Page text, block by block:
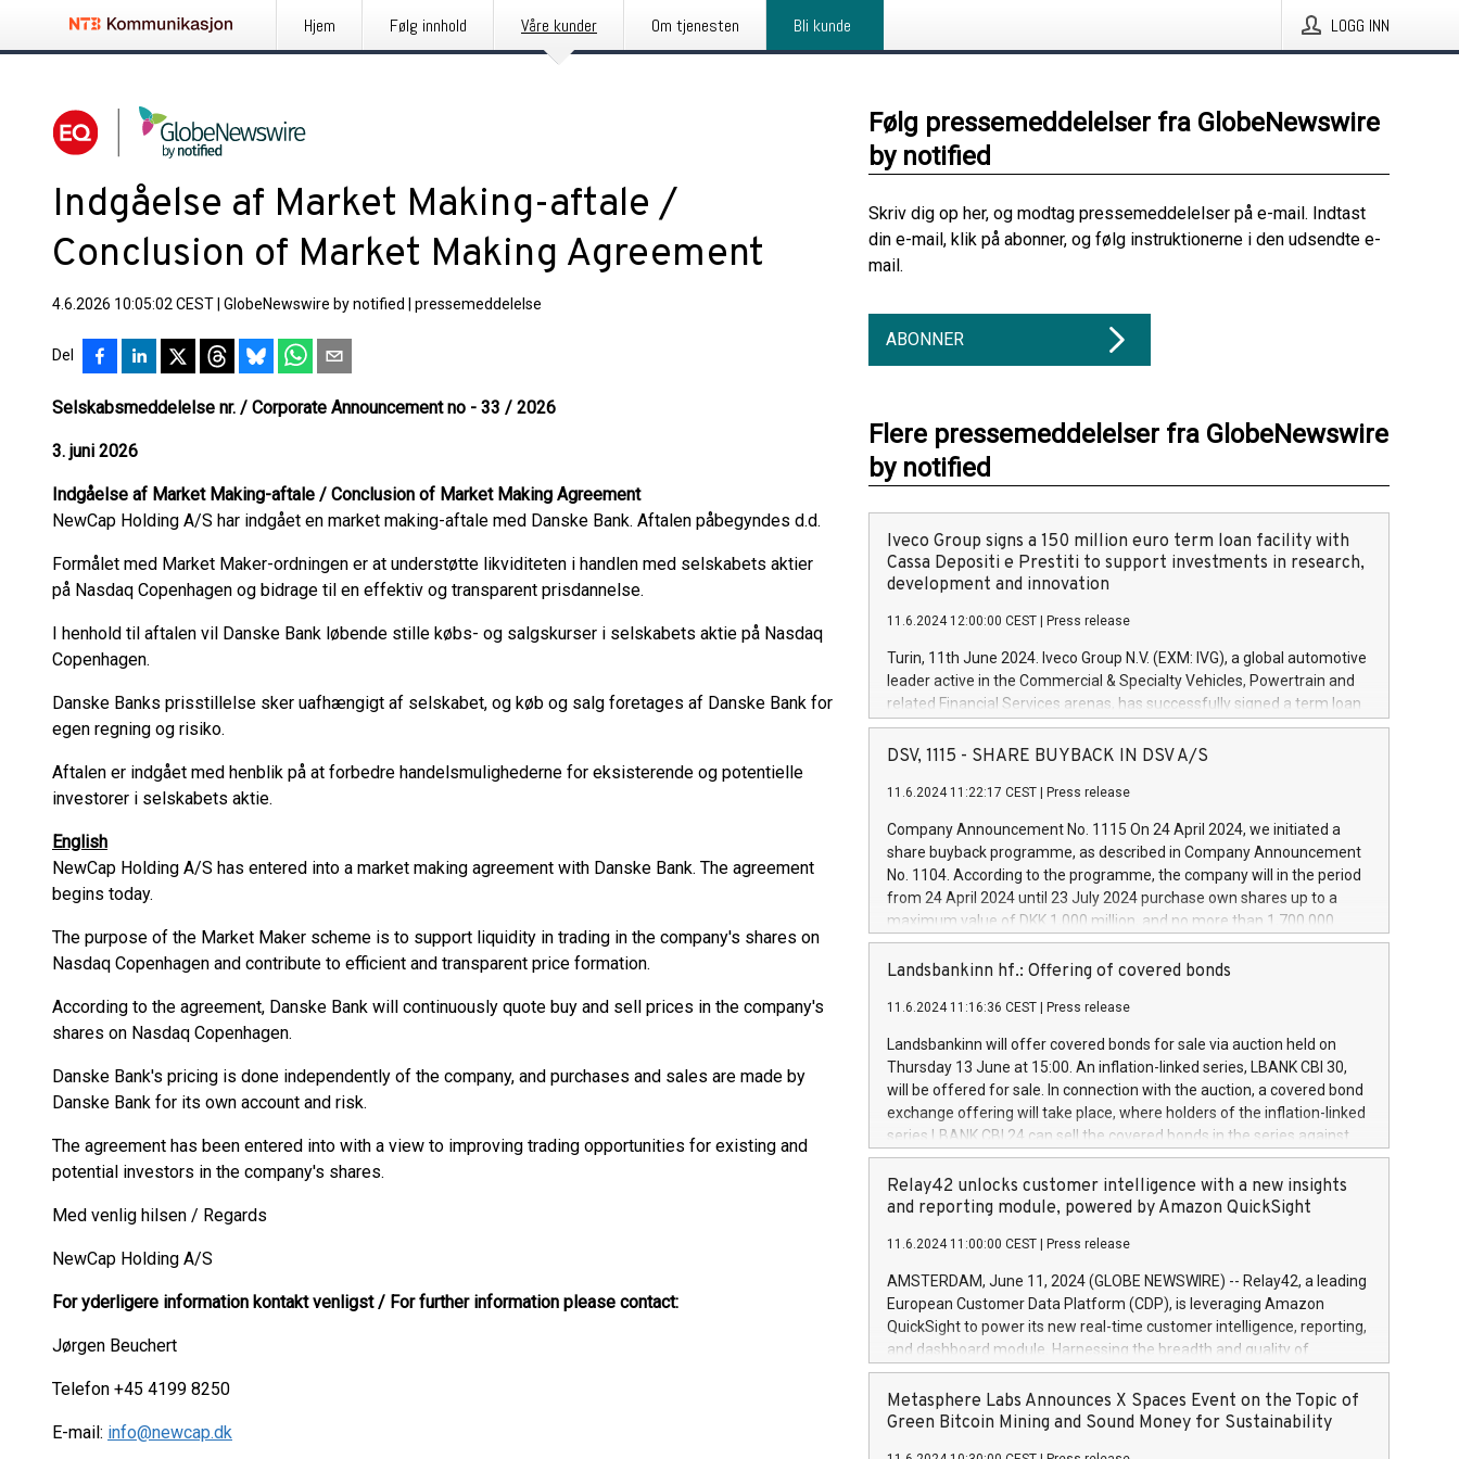
Hjem Følg innhold Våre kunder Om tjenesten Bli kunde LOGG INN
Indgåelse af Market Making-aftale /
Conclusion of Market Making Agreement
4.6.2026 10:05:02 CEST GlobeNewswire by notified pressemeddelelse
Del
Selskabsmeddelelse nr. / Corporate Announcement no - 33 / 2026
3. juni 2026
Indgåelse af Market Making-aftale / Conclusion of Market Making Agreement
NewCap Holding A/S har indgået en market making-aftale med Danske Bank. Aftalen påbegyndes d.d.
Formålet med Market Maker-ordningen er at understøtte likviditeten i handlen med selskabets aktier
på Nasdaq Copenhagen og bidrage til en effektiv og transparent prisdannelse.
I henhold til aftalen vil Danske Bank løbende stille købs- og salgskurser i selskabets aktie på Nasdaq
Copenhagen.
Danske Banks prisstillelse sker uafhængigt af selskabet, og køb og salg foretages af Danske Bank for
egen regning og risiko.
Aftalen er indgået med henblik på at forbedre handelsmulighederne for eksisterende og potentielle
investorer i selskabets aktie.
English
NewCap Holding A/S has entered into a market making agreement with Danske Bank. The agreement
begins today.
The purpose of the Market Maker scheme is to support liquidity in trading in the company's shares on
Nasdaq Copenhagen and contribute to efficient and transparent price formation.
According to the agreement, Danske Bank will continuously quote buy and sell prices in the company's
shares on Nasdaq Copenhagen.
Danske Bank's pricing is done independently of the company, and purchases and sales are made by
Danske Bank for its own account and risk.
The agreement has been entered into with a view to improving trading opportunities for existing and
potential investors in the company's shares.
Med venlig hilsen / Regards
NewCap Holding A/S
For yderligere information kontakt venligst / For further information please contact:
Jørgen Beuchert
Telefon +45 4199 8250
E-mail: info@newcap.dk
Følg pressemeddelelser fra GlobeNewswire
by notified
Skriv dig op her, og modtag pressemeddelelser på e-mail. Indtast
din e-mail, klik på abonner, og følg instruktionerne i den udsendte e-
mail.
ABONNER
Flere pressemeddelelser fra GlobeNewswire
by notified
Iveco Group signs a 150 million euro term loan facility with
Cassa Depositi e Prestiti to support investments in research,
development and innovation
11.6.2024 12:00:00 CEST Press release
Turin, 11th June 2024. Iveco Group N.V. (EXM: IVG), a global automotive
leader active in the Commercial & Specialty Vehicles, Powertrain and
related Financial Services arenas, has successfully signed a term loan
facility of 150 million euros with Cassa Depositi e Prestiti (CDP), for the
creation of new projects in Italy dedicated to research, development
Iveco Group will develop innovative technologies and architectures in
autonomous driving, digitalisation and vehicle connectivity aimed at
increasing efficiency, safety, driving comfort and productivity. The
financed investments, which will have a 5-year amortising profile, will
be made by Iveco Group in Italy by the end of 2025. Iveco Group N.V.
(EXM: IVG) is the home of unique people and brands that power your
brands are each a
DSV, 1115 - SHARE BUYBACK IN DSV A/S
11.6.2024 11:22:17 CEST Press release
Company Announcement No. 1115 On 24 April 2024, we initiated a
share buyback programme, as described in Company Announcement
No. 1104. According to the programme, the company will in the period
from 24 April 2024 until 23 July 2024 purchase own shares up to a
maximum value of DKK 1,000 million, and no more than 1,700,000
shares, corresponding to 0.79% of the share capital at
commencement of the programme. The programme has been
European Parliament and Council of 16 April 2014 (“MAR”) (save for
the rules on share buyback programmes set out in MAR article 5) and
the Commission Delegated Regulation (EU) 2016/1052, also referred
to as the Safe Harbour rules. Trading dayNumber of shares bought
backAverage transaction priceAmount DKKAccumulated trading for
days 1-25478,1001,023.01489,100,86026:3 June
20247,0001,050.597,354,13027:4 June
June20243,0001,096.273,288,81029:7 June
20244,0001,106.174,424,68
Landsbankinn hf.: Offering of covered bonds
11.6.2024 11:16:36 CEST Press release
Landsbankinn will offer covered bonds for sale via auction held on
Thursday 13 June at 15:00. An inflation-linked series, LBANK CBI 30,
will be offered for sale. In connection with the auction, a covered bond
exchange offering will take place, where holders of the inflation-linked
series LBANK CBI 24 can sell the covered bonds in the series against
covered bonds bought in the above-mentioned auction. The clean
price of the bonds is predefined at 99,594. Expected settlement date is
20 June 2024. Covered bonds issued by Landsbankinn are rated A+
Markets will manage the auction. For further information, please call
+354 410 7330 or email verdbrefamidlun@landsbankinn.is.
Relay42 unlocks customer intelligence with a new insights
and reporting module, powered by Amazon QuickSight
11.6.2024 11:00:00 CEST Press release
AMSTERDAM, June 11, 2024 (GLOBE NEWSWIRE) -- Relay42, a leading
European Customer Data Platform (CDP), is leveraging Amazon
QuickSight to power its new real-time customer intelligence, reporting,
and dashboard module. Harnessing the breadth and quality of
customer data, the new Insights module empowers marketing teams
to dive deep into customer behaviors and gain invaluable insights into
the performance of their marketing programs across all online, offline,
Metasphere Labs Announces X Spaces Event on the Topic of
Green Bitcoin Mining and Sound Money for Sustainability